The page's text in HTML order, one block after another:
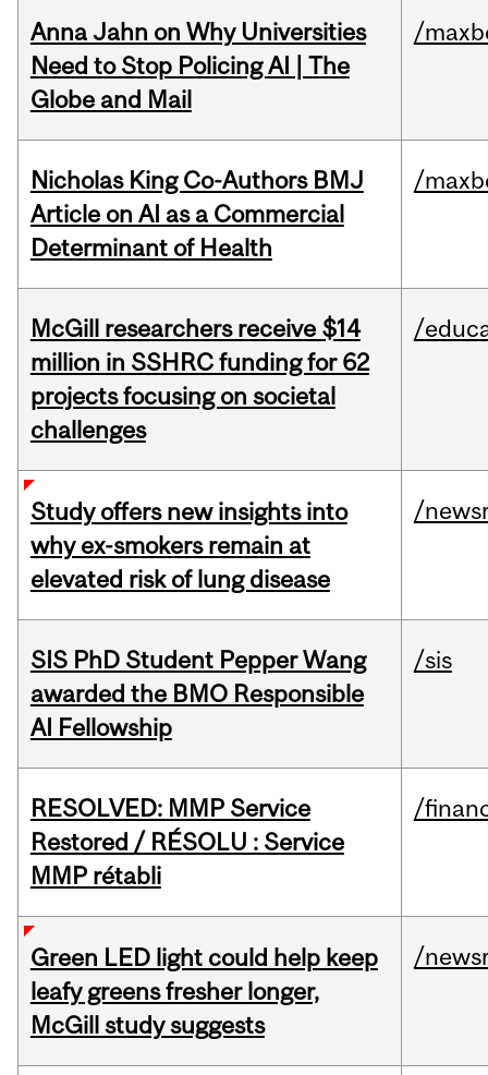
Anna Jahn on Why Universities
Need to Stop Policing AI | The
Globe and Mail
/
Nicholas King Co-Authors BMJ
Article on AI as a Commercial
Determinant of Health
/
McGill researchers receive $14
million in SSHRC funding for 62
projects focusing on societal
challenges
/
Study offers new insights into
why ex-smokers remain at
elevated risk of lung disease
/
SIS PhD Student Pepper Wang
awarded the BMO Responsible
AI Fellowship
/sis
RESOLVED: MMP Service
Restored / RÉSOLU : Service
MMP rétabli
/
Green LED light could help keep
leafy greens fresher longer,
McGill study suggests
/